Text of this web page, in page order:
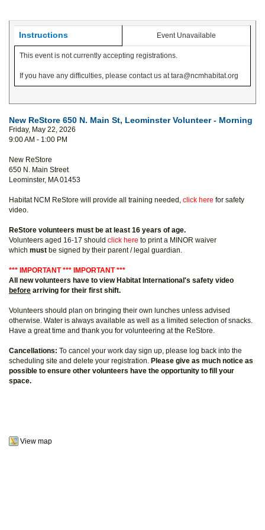
Instructions Event Unavailable
This event is not currently accepting registrations.
If you have any difficulties, please contact us at tara@ncmhabitat.org
New ReStore 650 N. Main St, Leominster Volunteer - Morning
Friday, May 22, 2026
9:00 AM - 1:00 PM
New ReStore
650 N. Main Street
Leominster, MA 01453
Habitat NCM ReStore will provide all training needed, click here for safety
video.
ReStore volunteers must be at least 16 years of age.
Volunteers aged 16-17 should click here to print a MINOR waiver
which must be signed by their parent / legal guardian.
*** IMPORTANT *** IMPORTANT ***
All new volunteers have to view Habitat International's safety video
before arriving for their first shift.
Volunteers should plan on bringing their own lunches unless advised
otherwise. Water is always available as well as a limited selection of snacks.
Have a great time and thank you for volunteering at the ReStore.
Cancellations: To cancel your work day sign up, please log back into the
scheduling site and delete your registration. Please give as much notice as
possible to ensure other volunteers have the opportunity to fill your
space.
View map